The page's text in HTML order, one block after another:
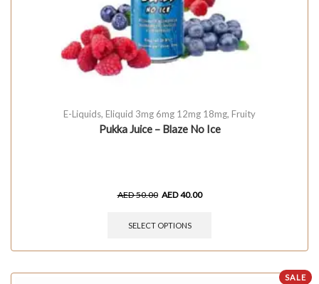
E-Liquids, Eliquid 3mg 6mg 12mg 18mg, Fruity
Pukka Juice – Blaze No Ice
AED50.00 AED40.00
SELECT OPTIONS
SALE